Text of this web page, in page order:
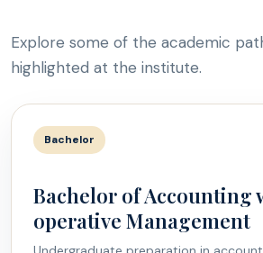
Explore some of the academic
highlighted at the institute.
Bachelor
Bachelor of Accounting
operative Management